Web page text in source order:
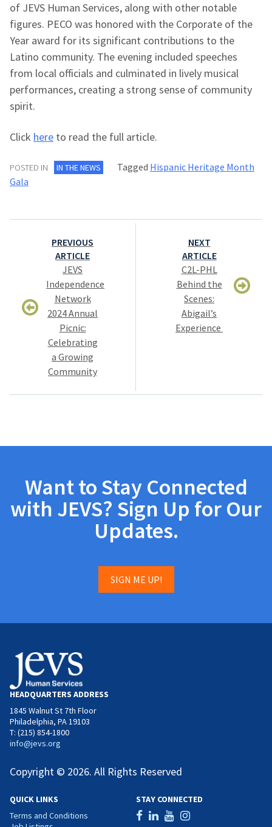
of JEVS Human Services, along with other notable
figures. PECO was honored with the Corporate of the
Year award for its significant contributions to the
Latino community. The evening included speeches
from local officials and culminated in lively musical
performances, creating a strong sense of community
spirit.
Click here to read the full article.
POSTED IN IN THE NEWS Tagged Hispanic Heritage Month
Gala
Post
navigation
PREVIOUS
ARTICLE
JEVS
Independence
Network
2024 Annual
Picnic:
Celebrating
a Growing
Community
NEXT
ARTICLE
C2L-PHL
Behind the
Scenes:
Abigail’s
Experience
Want to Stay Connected
with JEVS? Sign Up for Our
Updates.
SIGN ME UP!
HEADQUARTERS ADDRESS
1845 Walnut St 7th Floor
Philadelphia, PA 19103
T: (215) 854-1800
info@jevs.org
Copyright © 2026. All Rights Reserved
QUICK LINKS
Terms and Conditions
STAY CONNECTED